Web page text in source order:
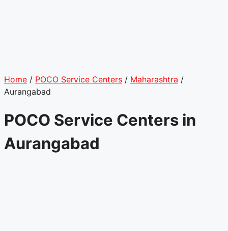
Home / POCO Service Centers / Maharashtra /
Aurangabad
POCO Service Centers in
Aurangabad